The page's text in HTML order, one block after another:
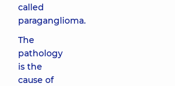
called
paraganglioma.
The
pathology
is the
cause of